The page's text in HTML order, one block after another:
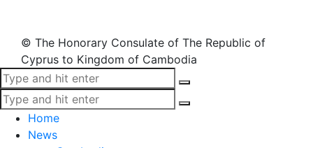
© The Honorary Consulate of The Republic of
Cyprus to Kingdom of Cambodia
Home
News